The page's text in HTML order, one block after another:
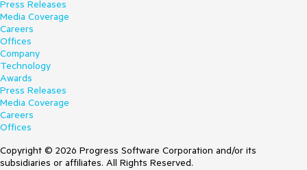
Press Releases
Media Coverage
Careers
Offices
Company
Technology
Awards
Press Releases
Media Coverage
Careers
Offices
Copyright © 2026 Progress Software Corporation and/or its
subsidiaries or affiliates. All Rights Reserved.